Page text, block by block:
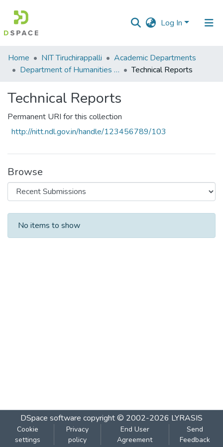
Log In
Communities
&
All of DSpace
Statistics
Home NIT Tiruchirappalli
Academic Departments
Department of Humanities and Social Sciences
Technical Reports
Technical Reports
Permanent URI for this collection
http://nitt.ndl.gov.in/handle/123456789/103
Browse
Recent Submissions
No items to show
DSpace software copyright © 2002-2026 LYRASIS
Cookie
settings
Privacy
policy
End User
Agreement
Send
Feedback